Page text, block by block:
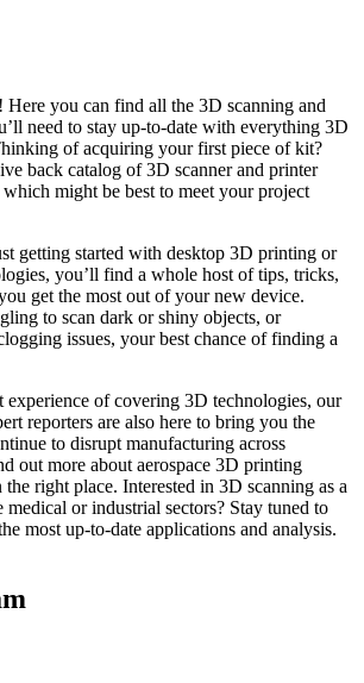
you can find all the 3D scanning and
need to stay up-to-date with everything 3D
of acquiring your first piece of kit?
back catalog of 3D scanner and printer
might be best to meet your project
getting started with desktop 3D printing or
you’ll find a whole host of tips, tricks,
get the most out of your new device.
to scan dark or shiny objects, or
issues, your best chance of finding a
of covering 3D technologies, our
reporters are also here to bring you the
to disrupt manufacturing across
out more about aerospace 3D printing
right place. Interested in 3D scanning as a
or industrial sectors? Stay tuned to
most up-to-date applications and analysis.